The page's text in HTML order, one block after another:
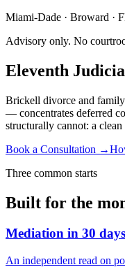
Miami-Dade · Broward ·
Advisory only. No
Eleventh
Brickell divorce and
— concentrates deferred
structurally cannot: a
Book a Consultation →
Three common starts
Built for the
Mediation in 30
An independent read on